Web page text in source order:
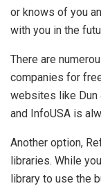
or knows of you
with you in the
There are
companies for
websites like Dun
and InfoUSA is
Another option,
libraries. While
library to use the